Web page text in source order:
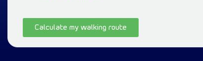
Calculate my walking route